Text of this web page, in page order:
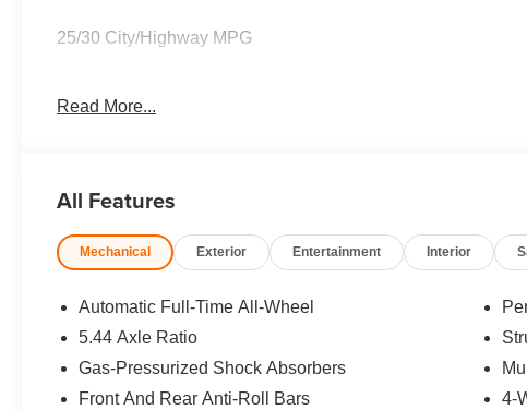
25/30 City/Highway MPG
25/30 City/Highway MPG
Read More...
All Features
Mechanical Exterior Entertainment Interior
Automatic Full-Time All-Wheel
5.44 Axle Ratio
Gas-Pressurized Shock Absorbers
Front And Rear Anti-Roll Bars
4-